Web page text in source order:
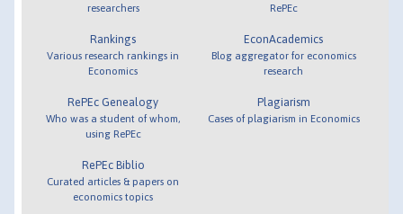
researchers
Rankings
Various research rankings in
Economics
RePEc Genealogy
Who was a student of whom,
using RePEc
RePEc Biblio
Curated articles & papers on
economics topics
RePEc
EconAcademics
Blog aggregator for economics
research
Plagiarism
Cases of plagiarism in Economics